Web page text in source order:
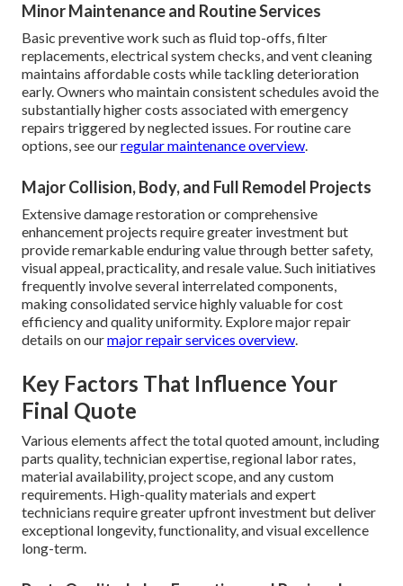
Minor Maintenance and Routine Services
Basic preventive work such as fluid top-offs, filter
replacements, electrical system checks, and vent cleaning
maintains affordable costs while tackling deterioration
early. Owners who maintain consistent schedules avoid the
substantially higher costs associated with emergency
repairs triggered by neglected issues. For routine care
options, see ourregular maintenance overview.
Major Collision, Body, and Full Remodel Projects
Extensive damage restoration or comprehensive
enhancement projects require greater investment but
provide remarkable enduring value through better safety,
visual appeal, practicality, and resale value. Such initiatives
frequently involve several interrelated components,
making consolidated service highly valuable for cost
efficiency and quality uniformity. Explore major repair
details on ourmajor repair services overview.
Key Factors That Influence Your
Final Quote
Various elements affect the total quoted amount, including
parts quality, technician expertise, regional labor rates,
material availability, project scope, and any custom
requirements. High-quality materials and expert
technicians require greater upfront investment but deliver
exceptional longevity, functionality, and visual excellence
long-term.